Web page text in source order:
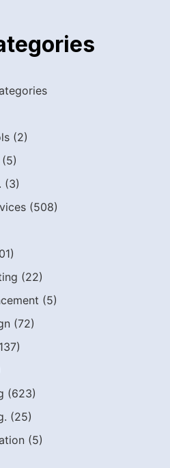
(2)
(5)
(3)
(508)
(22)
(5)
(72)
(623)
(25)
(5)